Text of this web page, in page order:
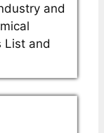
and
List and